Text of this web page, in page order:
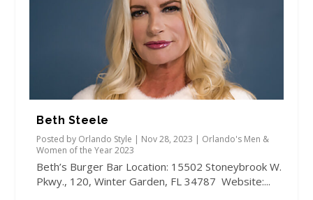
Beth Steele
Posted by Orlando Style | Nov 28, 2023 | Orlando's Men &
Women of the Year 2023
Beth’s Burger Bar Location: 15502 Stoneybrook W.
Pkwy., 120, Winter Garden, FL 34787 Website:...